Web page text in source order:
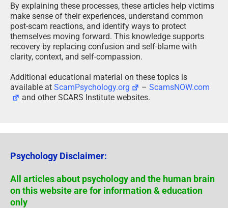
By explaining these processes, these articles help victims
make sense of their experiences, understand common
post-scam reactions, and identify ways to protect
themselves moving forward. This knowledge supports
recovery by replacing confusion and self-blame with
clarity, context, and self-compassion.
Additional educational material on these topics is
available at ScamPsychology.org –ScamsNOW.com
and other SCARS Institute websites.
Psychology Disclaimer:
All articles about psychology and the human brain
on this website are for information & education
only